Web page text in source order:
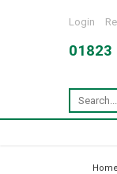
Login
01823
Home